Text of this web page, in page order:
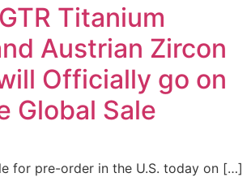
Titanium
Austrian Zircon
Officially go on
Global Sale
for pre-order in the U.S. today on […]